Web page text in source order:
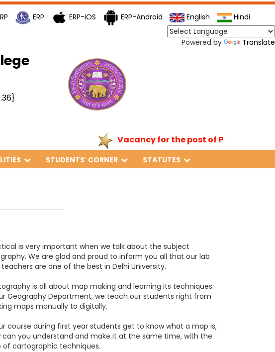
ERP ERP-iOS ERP-Android English Hindi
Powered by Translate
Vacancy for the post of Principal
STUDENTS' CORNER STATUTES
is very important when we talk about the subject
We are glad and proud to inform you all that our lab
are one of the best in Delhi University.
is all about map making and learning its techniques.
Geography Department, we teach our students right from
maps manually to digitally.
course during first year students get to know what a map is,
can you understand and make it at the same time, with the
of cartographic techniques.